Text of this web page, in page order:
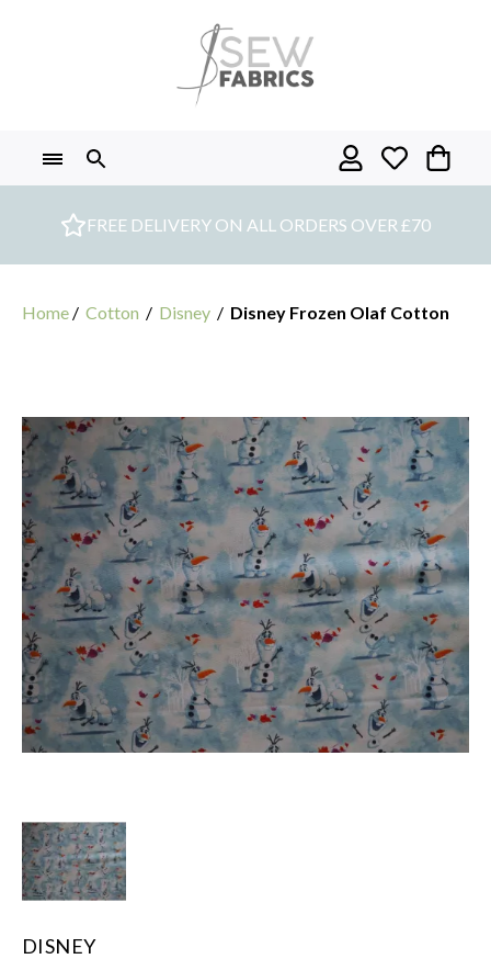
FREE DELIVERY ON ALL ORDERS OVER £70
Home / Cotton / Disney / Disney Frozen Olaf Cotton
DISNEY